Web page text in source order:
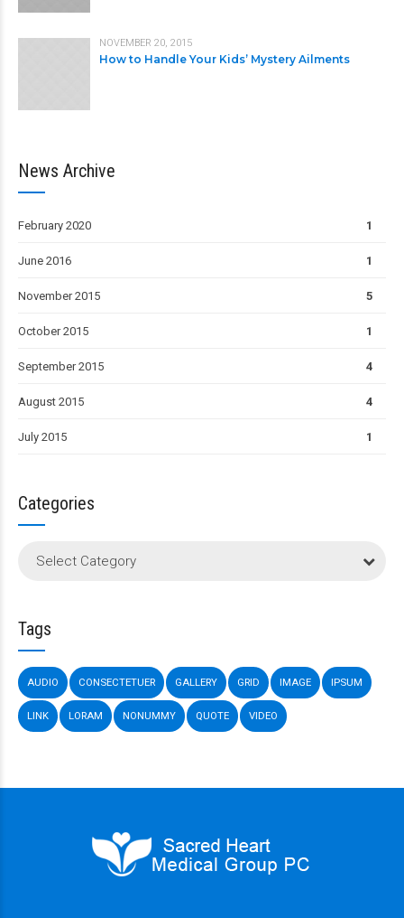
NOVEMBER 20, 2015
How to Handle Your Kids’ Mystery Ailments
News Archive
February 2020 1
June 2016 1
November 2015 5
October 2015 1
September 2015 4
August 2015 4
July 2015 1
Categories
Select Category
Tags
AUDIO CONSECTETUER GALLERY GRID IMAGE IPSUM
LINK LORAM NONUMMY QUOTE VIDEO